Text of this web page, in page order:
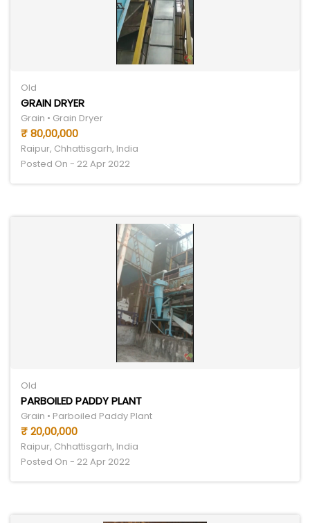
Old
GRAIN DRYER
Grain • Grain Dryer
₹ 80,00,000
Raipur, Chhattisgarh, India
Posted On - 22 Apr 2022
Old
PARBOILED PADDY PLANT
Grain • Parboiled Paddy Plant
₹ 20,00,000
Raipur, Chhattisgarh, India
Posted On - 22 Apr 2022